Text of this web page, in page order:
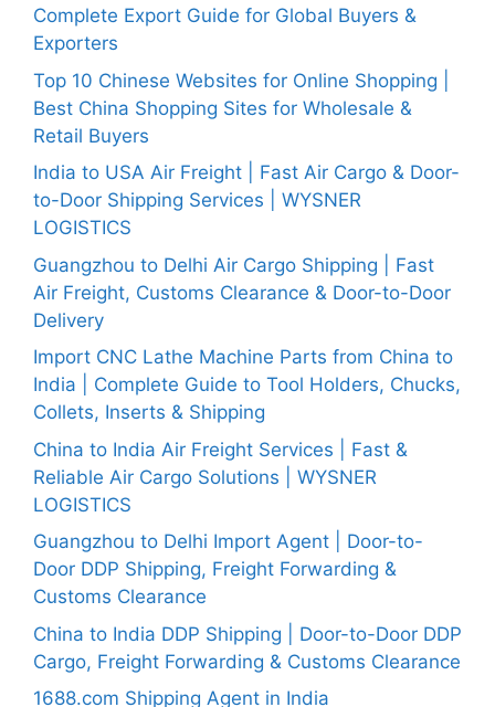
Complete Export Guide for Global Buyers &
Exporters
Top 10 Chinese Websites for Online Shopping |
Best China Shopping Sites for Wholesale &
Retail Buyers
India to USA Air Freight | Fast Air Cargo & Door-
to-Door Shipping Services | WYSNER
LOGISTICS
Guangzhou to Delhi Air Cargo Shipping | Fast
Air Freight, Customs Clearance & Door-to-Door
Delivery
Import CNC Lathe Machine Parts from China to
India | Complete Guide to Tool Holders, Chucks,
Collets, Inserts & Shipping
China to India Air Freight Services | Fast &
Reliable Air Cargo Solutions | WYSNER
LOGISTICS
Guangzhou to Delhi Import Agent | Door-to-
Door DDP Shipping, Freight Forwarding &
Customs Clearance
China to India DDP Shipping | Door-to-Door DDP
Cargo, Freight Forwarding & Customs Clearance
1688.com Shipping Agent in India